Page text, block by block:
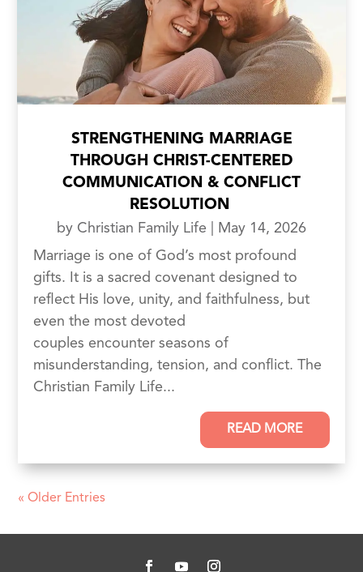
STRENGTHENING MARRIAGE
THROUGH CHRIST-CENTERED
COMMUNICATION & CONFLICT
RESOLUTION
by Christian Family Life
May 14, 2026
Marriage is one of God’s most profound
gifts. It is a sacred covenant designed to
reflect His love, unity, and faithfulness, but
even the most devoted
couples encounter seasons of
misunderstanding, tension, and conflict. The
Christian Family Life...
READ MORE
« Older Entries